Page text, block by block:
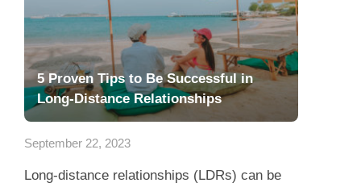
5 Proven Tips to Be Successful in
Long-Distance Relationships
September 22, 2023
Long-distance relationships (LDRs) can be